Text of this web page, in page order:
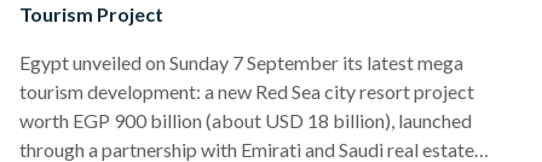
Tourism Project
Egypt unveiled on Sunday 7 September its latest mega
tourism development: a new Red Sea city resort project
worth EGP 900 billion (about USD 18 billion), launched
through a partnership with Emirati and Saudi real estate